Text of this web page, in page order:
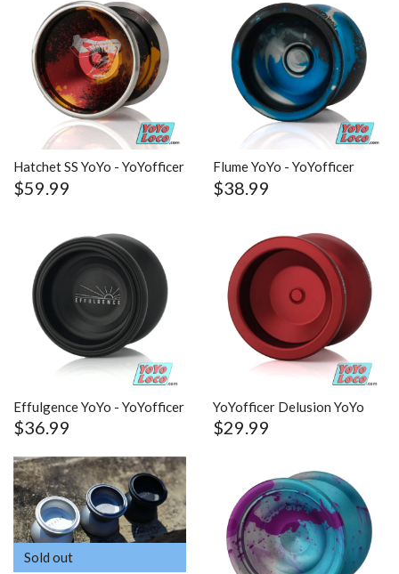
Hatchet SS YoYo - YoYofficer
$59.99
Flume YoYo - YoYofficer
$38.99
Effulgence YoYo - YoYofficer
$36.99
YoYofficer Delusion YoYo
$29.99
Sold out